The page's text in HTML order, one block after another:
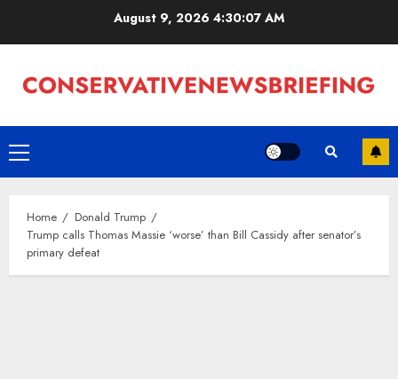
August 9, 2026 4:30:08 AM
Primary
Menu
Home
Donald Trump
Trump calls Thomas Massie ‘worse’ than Bill Cassidy after senator’s
primary defeat